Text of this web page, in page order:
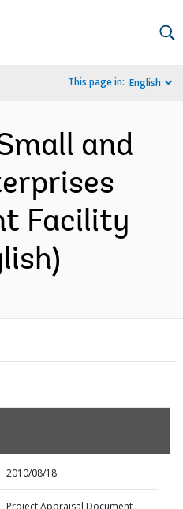
This page in: English
and
Facility
2010/08/18
Project Appraisal Document